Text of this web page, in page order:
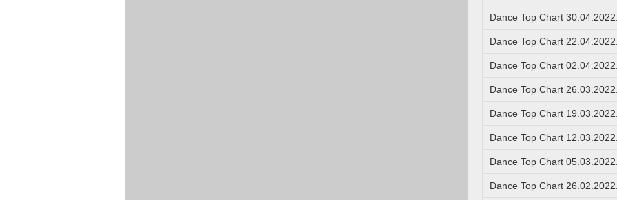
Dance Top Chart 30.04.2022.
Dance Top Chart 22.04.2022.
Dance Top Chart 02.04.2022.
Dance Top Chart 26.03.2022.
Dance Top Chart 19.03.2022.
Dance Top Chart 12.03.2022.
Dance Top Chart 05.03.2022.
Dance Top Chart 26.02.2022.